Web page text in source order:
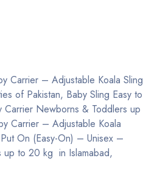
Carrier – Adjustable Koala Sling
of Pakistan, Baby Sling Easy to
Newborns & Toddlers up
Carrier – Adjustable Koala
On (Easy-On) – Unisex –
up to 20 kg in Islamabad,